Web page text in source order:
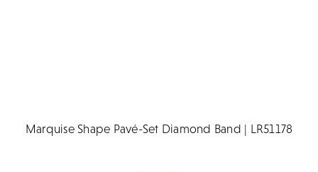
Marquise Shape Pavé-Set Diamond Band | LR51178